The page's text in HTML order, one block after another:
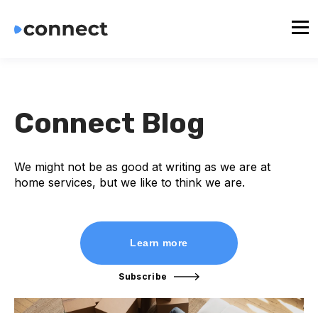
Connect Blog
We might not be as good at writing as we are at
home services, but we like to think we are.
Learn more
Subscribe